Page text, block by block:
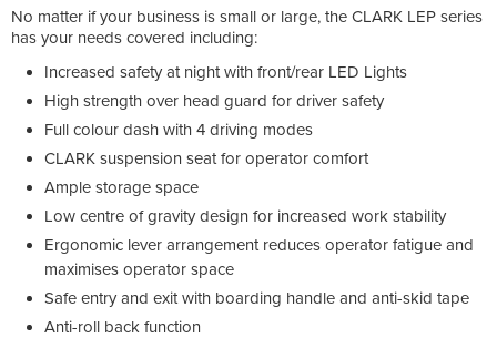
No matter if your business is small or large, the CLARK LEP series
has your needs covered including:
Increased safety at night with front/rear LED Lights
High strength over head guard for driver safety
Full colour dash with 4 driving modes
CLARK suspension seat for operator comfort
Ample storage space
Low centre of gravity design for increased work stability
Ergonomic lever arrangement reduces operator fatigue and
maximises operator space
Safe entry and exit with boarding handle and anti-skid tape
Anti-roll back function